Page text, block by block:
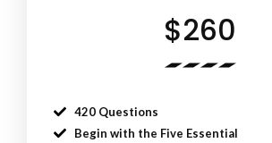
$260
420 Questions
Begin with the Five Essential